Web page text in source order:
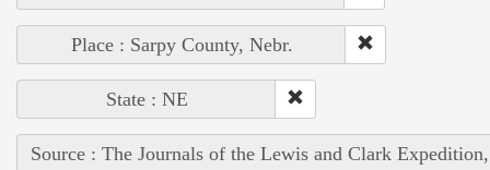
Place : Sarpy County, Nebr.
State : NE
Source : The Journals of the Lewis and Clark